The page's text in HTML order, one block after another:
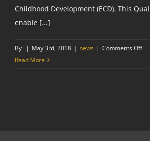
Childhood Development (ECD). This
enable [...]
By | May 3rd, 2018 | news | Comments Offon
Read More